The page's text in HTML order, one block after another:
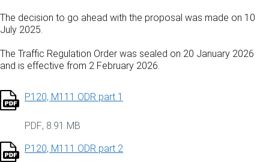
The decision to go ahead with the proposal was made on 10
July 2025.
The Traffic Regulation Order was sealed on 20 January 2026
and is effective from 2 February 2026.
P120, M111 ODR part 1
PDF, 8.91 MB
P120, M111 ODR part 2